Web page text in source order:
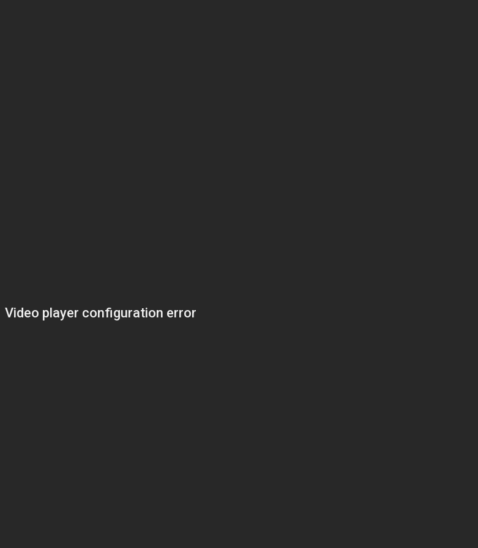
Video player configuration error